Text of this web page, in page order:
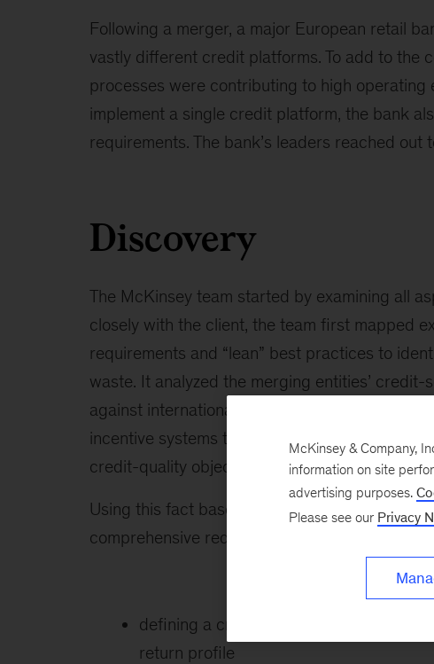
Following a merger, a major European retail
vastly different credit platforms. To add to the
processes were contributing to high
implement a single credit platform, the bank
requirements. The bank’s leaders reached
Discovery
The McKinsey team started by examining all
closely with the client, the team first mapped
requirements and “lean” best practices to
waste. It analyzed the merging entities’
against international best practices. It
incentive systems to determine whether they
credit-quality objectives.
Using this fact base as a foundation, the
comprehensive redesign of the credit
defining a credit-risk strategy based on
return profile
McKinsey & Company,
information on site
advertising purposes.
Please see our Privacy